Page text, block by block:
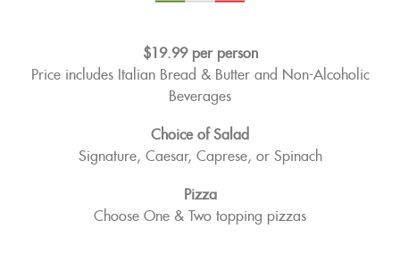
$19.99 per person
Price includes Italian Bread & Butter and Non-Alcoholic
Beverages
Choice of Salad
Signature, Caesar, Caprese, or Spinach
Pizza
Choose One & Two topping pizzas